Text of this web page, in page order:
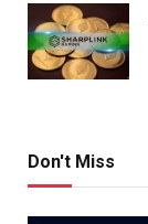
Don't Miss